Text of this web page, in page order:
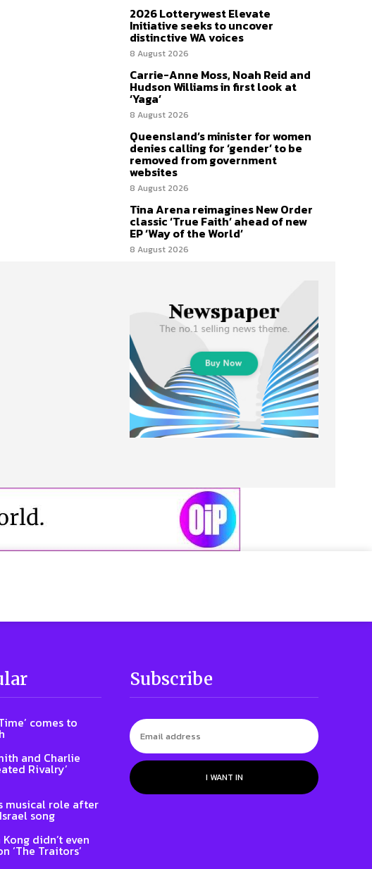
2026 Lotterywest Elevate
Initiative seeks to uncover
distinctive WA voices
8 August 2026
Carrie-Anne Moss, Noah Reid and
Hudson Williams in first look at
‘Yaga’
8 August 2026
Queensland’s minister for women
denies calling for ‘gender’ to be
removed from government
websites
8 August 2026
Tina Arena reimagines New Order
classic ‘True Faith’ ahead of new
EP ‘Way of the World’
8 August 2026
comes to
and Charlie
Rivalry’
musical role after
song
didn’t even
‘The Traitors’
Subscribe
I WANT IN